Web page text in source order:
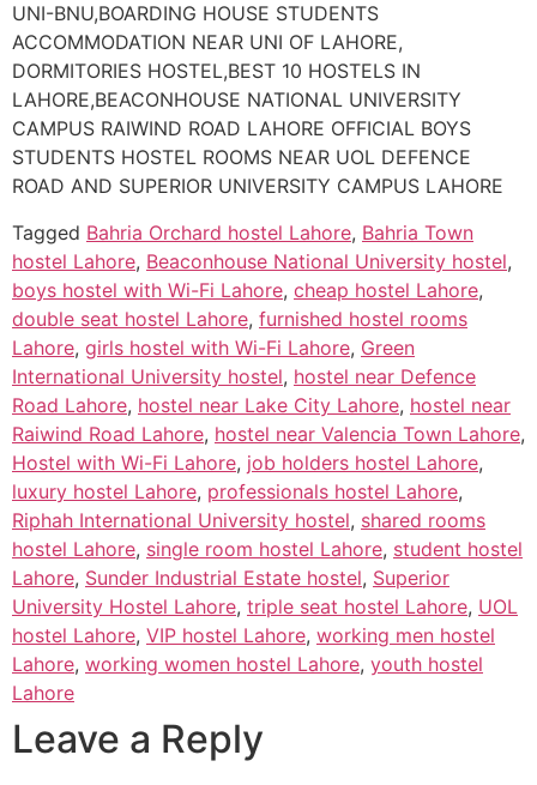
UNI-BNU,BOARDING HOUSE STUDENTS
ACCOMMODATION NEAR UNI OF LAHORE,
DORMITORIES HOSTEL,BEST 10 HOSTELS IN
LAHORE,BEACONHOUSE NATIONAL UNIVERSITY
CAMPUS RAIWIND ROAD LAHORE OFFICIAL BOYS
STUDENTS HOSTEL ROOMS NEAR UOL DEFENCE
ROAD AND SUPERIOR UNIVERSITY CAMPUS LAHORE
Tagged Bahria Orchard hostel Lahore, Bahria Town
hostel Lahore, Beaconhouse National University hostel,
boys hostel with Wi-Fi Lahore, cheap hostel Lahore,
double seat hostel Lahore, furnished hostel rooms
Lahore, girls hostel with Wi-Fi Lahore, Green
International University hostel, hostel near Defence
Road Lahore, hostel near Lake City Lahore, hostel near
Raiwind Road Lahore, hostel near Valencia Town Lahore,
Hostel with Wi-Fi Lahore, job holders hostel Lahore,
luxury hostel Lahore, professionals hostel Lahore,
Riphah International University hostel, shared rooms
hostel Lahore, single room hostel Lahore, student hostel
Lahore, Sunder Industrial Estate hostel, Superior
University Hostel Lahore, triple seat hostel Lahore, UOL
hostel Lahore, VIP hostel Lahore, working men hostel
Lahore, working women hostel Lahore, youth hostel
Lahore
Leave a Reply